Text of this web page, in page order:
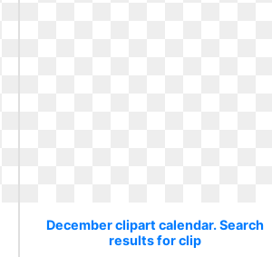
December clipart calendar. Search
results for clip